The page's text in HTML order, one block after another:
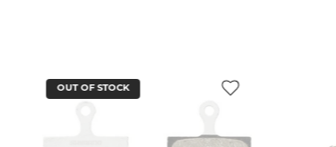
OUT OF STOCK